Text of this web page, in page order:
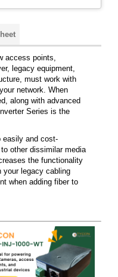
access points,
legacy equipment,
must work with
network. When
along with advanced
Series is the
easily and cost-
other dissimilar media
the functionality
your legacy cabling
when adding fiber to